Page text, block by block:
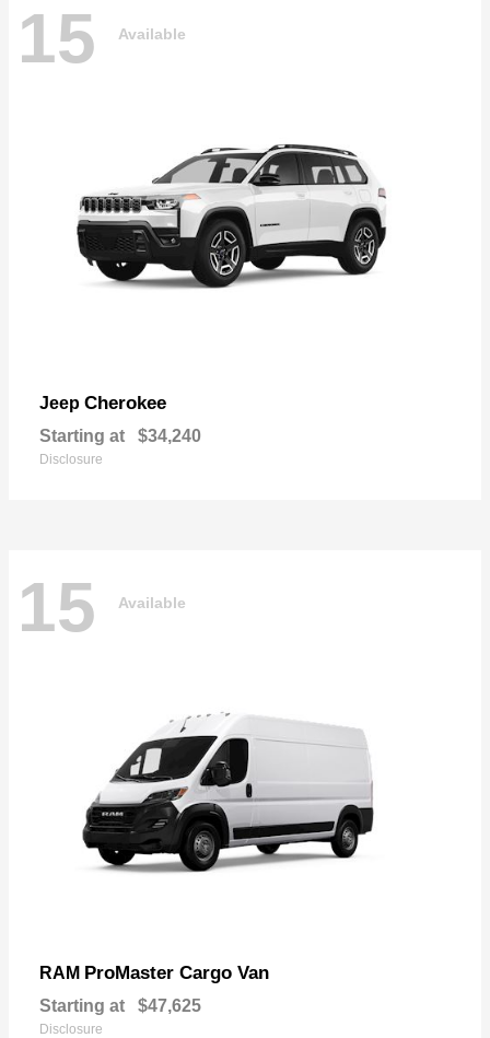
15 Available
Jeep Cherokee
Starting at $34,240
Disclosure
15 Available
RAM ProMaster Cargo Van
Starting at $47,625
Disclosure